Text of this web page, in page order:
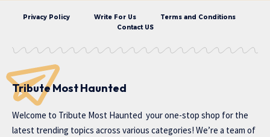
Privacy Policy Write For Us
Terms and Conditions
Contact US
Tribute Most Haunted
Welcome to Tribute Most Haunted your one-stop shop for the
latest trending topics across various categories! We’re a team of